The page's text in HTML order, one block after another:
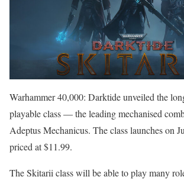
Warhammer 40,000: Darktide unveiled the
playable class — the leading mechanised
Adeptus Mechanicus. The class launches on
priced at $11.99.
The Skitarii class will be able to play many